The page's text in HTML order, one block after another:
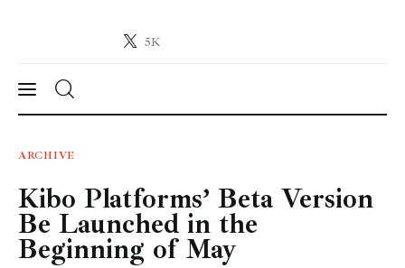
5K
Crypto-News.net
News
Technology
Markets
ARCHIVE
Kibo Platforms’ Beta Version
Be Launched in the
Beginning of May